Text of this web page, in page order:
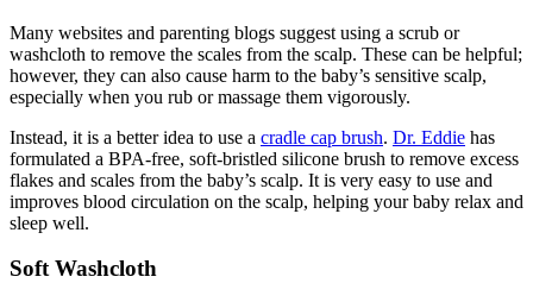
Many websites and parenting blogs suggest using a scrub or
washcloth to remove the scales from the scalp. These can be helpful;
however, they can also cause harm to the baby’s sensitive scalp,
especially when you rub or massage them vigorously.
Instead, it is a better idea to use a cradle cap brush. Dr. Eddie has
formulated a BPA-free, soft-bristled silicone brush to remove excess
flakes and scales from the baby’s scalp. It is very easy to use and
improves blood circulation on the scalp, helping your baby relax and
sleep well.
Soft Washcloth